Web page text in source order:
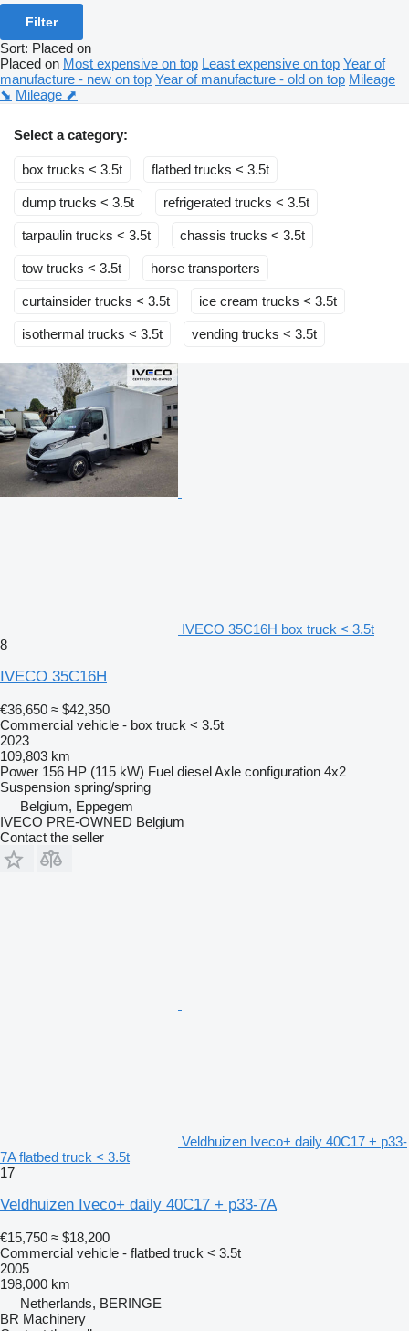
Filter
Sort: Placed on
Placed on Most expensive on top Least expensive on top Year of
manufacture - new on top Year of manufacture - old on top Mileage
⬊ Mileage ⬈
Select a category:
box trucks < 3.5t flatbed trucks < 3.5t
dump trucks < 3.5t refrigerated trucks < 3.5t
tarpaulin trucks < 3.5t chassis trucks < 3.5t
tow trucks < 3.5t horse transporters
curtainsider trucks < 3.5t ice cream trucks < 3.5t
isothermal trucks < 3.5t vending trucks < 3.5t
IVECO 35C16H box truck < 3.5t
8
IVECO 35C16H
€36,650 ≈ $42,350
Commercial vehicle - box truck < 3.5t
2023
109,803 km
Power 156 HP (115 kW) Fuel dieselAxle configuration 4x2
Suspension spring/spring
Belgium, Eppegem
IVECO PRE-OWNED Belgium
Contact the seller
Veldhuizen Iveco+ daily 40C17 + p33-
7A flatbed truck < 3.5t
17
Veldhuizen Iveco+ daily 40C17 + p33-7A
€15,750 ≈ $18,200
Commercial vehicle - flatbed truck < 3.5t
2005
198,000 km
Netherlands, BERINGE
BR Machinery